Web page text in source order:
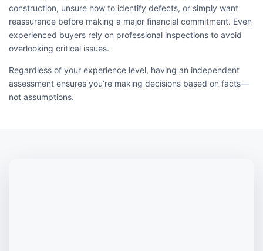
construction, unsure how to identify defects, or simply want
reassurance before making a major financial commitment. Even
experienced buyers rely on professional inspections to avoid
overlooking critical issues.
Regardless of your experience level, having an independent
assessment ensures you’re making decisions based on facts—
not assumptions.